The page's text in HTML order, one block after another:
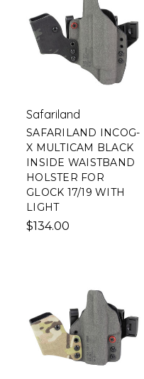
Safariland
SAFARILAND INCOG-
X MULTICAM BLACK
INSIDE WAISTBAND
HOLSTER FOR
GLOCK 17/19 WITH
LIGHT
$134.00